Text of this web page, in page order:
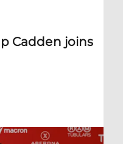
Cadden joins